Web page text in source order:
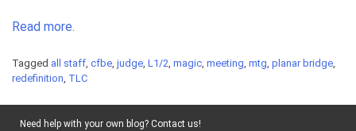
Read more.
Tagged all staff, cfbe, judge, L1/2, magic, meeting, mtg, planar bridge,
redefinition, TLC
Need help with your own blog? Contact us!